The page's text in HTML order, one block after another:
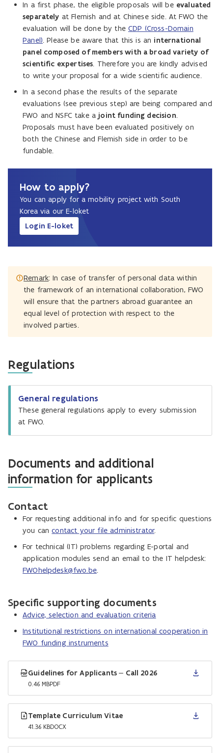
In a first phase, the eligible proposals will be evaluated
separately at Flemish and at Chinese side. At FWO the
evaluation will be done by the CDP (Cross-Domain
Panel). Please be aware that this is an international
panel composed of members with a broad variety of
scientific expertises. Therefore you are kindly advised
to write your proposal for a wide scientific audience.
In a second phase the results of the separate
evaluations (see previous step) are being compared and
FWO and NSFC take a joint funding decision.
Proposals must have been evaluated positively on
both the Chinese and Flemish side in order to be
fundable.
How to apply?
You can apply for a mobility project with South
Korea via our E-loket
Login E-loket
Remark: In case of transfer of personal data within
the framework of an international collaboration, FWO
will ensure that the partners abroad guarantee an
equal level of protection with respect to the
involved parties.
Regulations
General regulations
These general regulations apply to every submission
at FWO.
Documents and additional
information for applicants
Contact
For requesting additional info and for specific questions
you cancontact your file administrator.
For technical (IT) problems regarding E-portal and
application modules send an email to the IT helpdesk:
FWOhelpdesk@fwo.be.
Specific supporting documents
Advice, selection and evaluation criteria
Institutional restrictions on international cooperation in
FWO funding instruments
Guidelines for Applicants – Call 2026
0.46 MBPDF
Template Curriculum Vitae
41.36 KBDOCX